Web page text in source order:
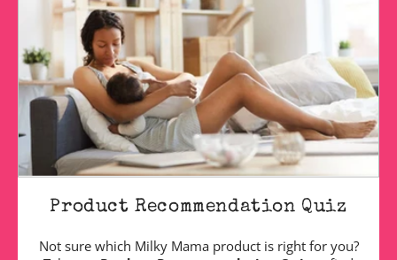
Product Recommendation Quiz
Not sure which Milky Mama product is right for you?